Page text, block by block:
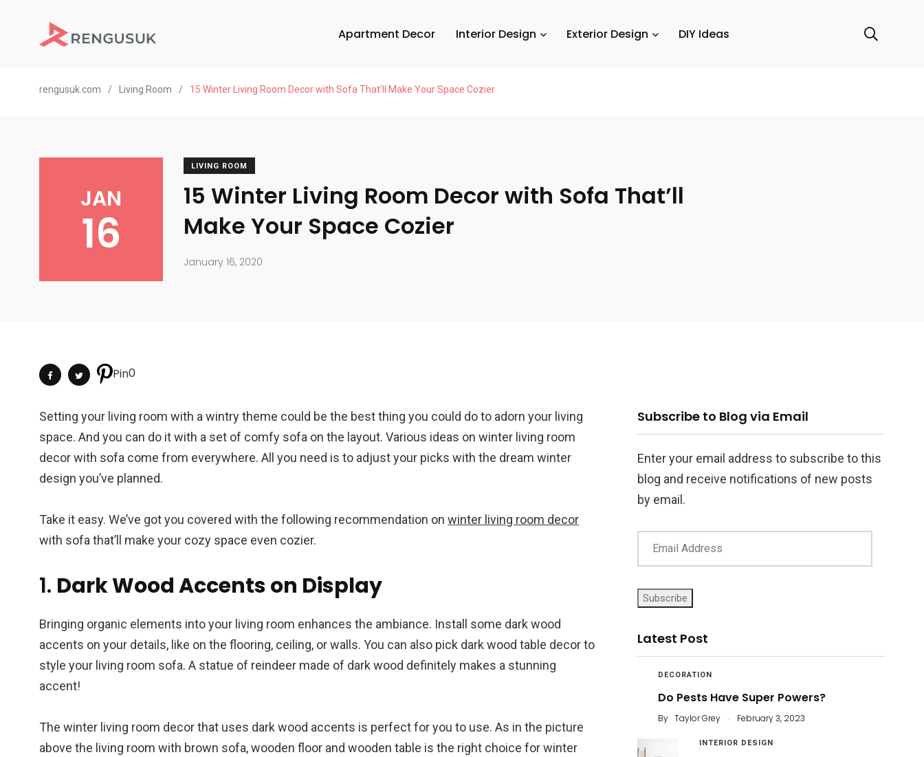
Apartment Decor Interior Design Exterior Design DIY Ideas
rengusuk.com / Living Room / 15 Winter Living Room Decor with Sofa That’ll Make Your Space Cozier
JAN
16
LIVING ROOM
15 Winter Living Room Decor with Sofa That’ll
Make Your Space Cozier
January 16, 2020
Pin0
Setting your living room with a wintry theme could be the best thing you could do to adorn your living
space. And you can do it with a set of comfy sofa on the layout. Various ideas on winter living room
decor with sofa come from everywhere. All you need is to adjust your picks with the dream winter
design you’ve planned.
Take it easy. We’ve got you covered with the following recommendation on winter living room decor
with sofa that’ll make your cozy space even cozier.
1. Dark Wood Accents on Display
Bringing organic elements into your living room enhances the ambiance. Install some dark wood
accents on your details, like on the flooring, ceiling, or walls. You can also pick dark wood table decor to
style your living room sofa. A statue of reindeer made of dark wood definitely makes a stunning
accent!
The winter living room decor that uses dark wood accents is perfect for you to use. As in the picture
above the living room with brown sofa, wooden floor and wooden table is the right choice for winter
Subscribe to Blog via Email
Enter your email address to subscribe to this
blog and receive notifications of new posts
by email.
Subscribe
Latest Post
DECORATION
Do Pests Have Super Powers?
By Taylor Grey . February 3, 2023
INTERIOR DESIGN